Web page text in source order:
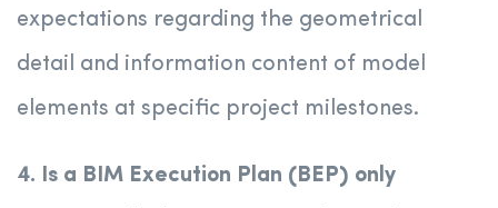
expectations regarding the geometrical
detail and information content of model
elements at specific project milestones.
4. Is a BIM Execution Plan (BEP) only